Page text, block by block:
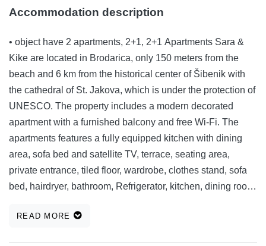
Accommodation description
• object have 2 apartments, 2+1, 2+1 Apartments Sara &
Kike are located in Brodarica, only 150 meters from the
beach and 6 km from the historical center of Šibenik with
the cathedral of St. Jakova, which is under the protection of
UNESCO. The property includes a modern decorated
apartment with a furnished balcony and free Wi-Fi. The
apartments features a fully equipped kitchen with dining
area, sofa bed and satellite TV, terrace, seating area,
private entrance, tiled floor, wardrobe, clothes stand, sofa
bed, hairdryer, bathroom, Refrigerator, kitchen, dining room,
furniture, outdoor dining area, towels / bedding, the whole
READ MORE